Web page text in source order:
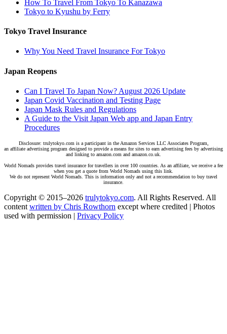
How To Travel From Tokyo To Kanazawa
Tokyo to Kyushu by Ferry
Tokyo Travel Insurance
Why You Need Travel Insurance For Tokyo
Japan Reopens
Can I Travel To Japan Now? August 2026 Update
Japan Covid Vaccination and Testing Page
Japan Mask Rules and Regulations
A Guide to the Visit Japan Web app and Japan Entry
Procedures
Disclosure: trulytokyo.com is a participant in the Amazon Services LLC Associates Program,
an affiliate advertising program designed to provide a means for sites to earn advertising fees by advertising
and linking to amazon.com and amazon.co.uk.
World Nomads provides travel insurance for travellers in over 100 countries. As an affiliate, we receive a fee
when you get a quote from World Nomads using this link.
We do not represent World Nomads. This is information only and not a recommendation to buy travel
insurance.
Copyright © 2015–2026 trulytokyo.com. All Rights Reserved. All
content written by Chris Rowthorn except where credited | Photos
used with permission | Privacy Policy